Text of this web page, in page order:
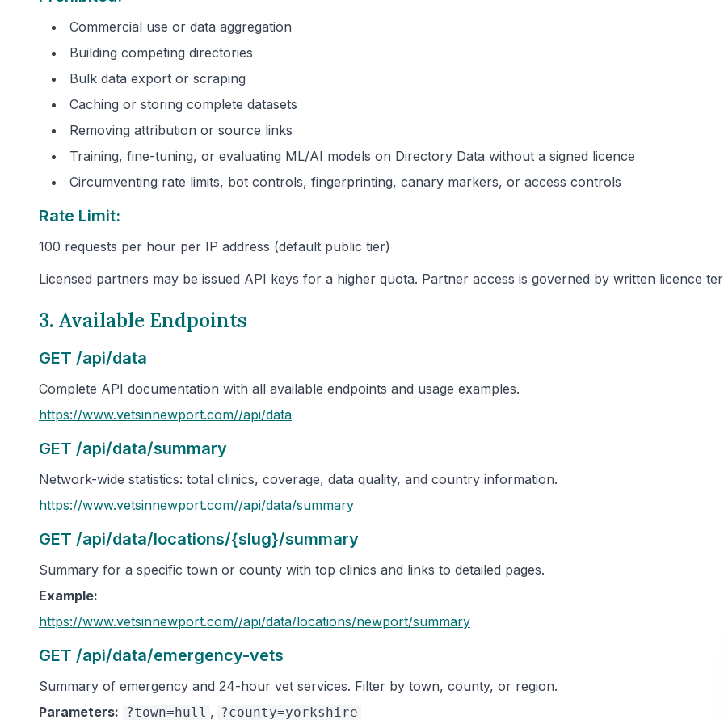
Commercial use or data aggregation
Building competing directories
Bulk data export or scraping
Caching or storing complete datasets
Removing attribution or source links
Training, fine-tuning, or evaluating ML/AI models on Directory Data without a signed licence
Circumventing rate limits, bot controls, fingerprinting, canary markers, or access controls
Rate Limit:
100 requests per hour per IP address (default public tier)
Licensed partners may be issued API keys for a higher quota. Partner access is governed by written licence
3. Available Endpoints
GET /api/data
Complete API documentation with all available endpoints and usage examples.
https://www.vetsinnewport.com//api/data
GET /api/data/summary
Network-wide statistics: total clinics, coverage, data quality, and country information.
https://www.vetsinnewport.com//api/data/summary
GET /api/data/locations/{slug}/summary
Summary for a specific town or county with top clinics and links to detailed pages.
Example:
https://www.vetsinnewport.com//api/data/locations/newport/summary
GET /api/data/emergency-vets
Summary of emergency and 24-hour vet services. Filter by town, county, or region.
Parameters:
?town=hull , ?county=yorkshire